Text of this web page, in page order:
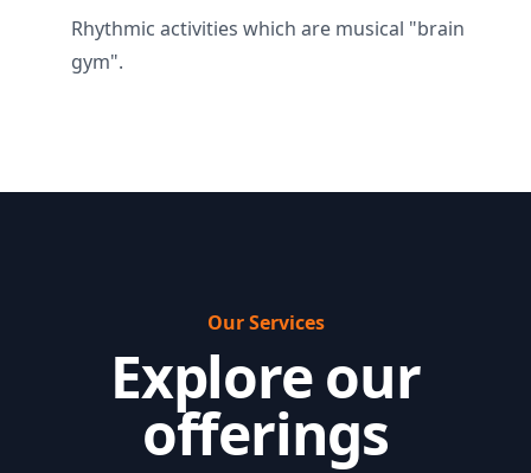
Rhythmic activities which are musical "brain
gym".
Our Services
Explore our
offerings